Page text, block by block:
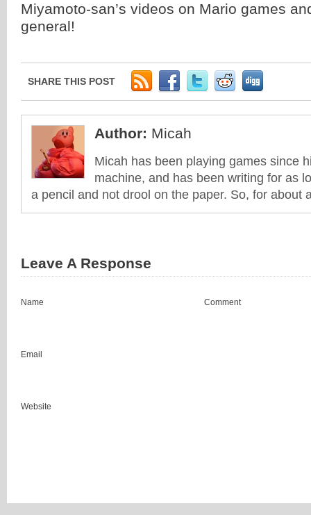
Miyamoto-san’s videos on Mario games
general!
SHARE THIS POST
Author: Micah
Micah has been playing games since
machine, and has been writing for as
a pencil and not drool on the paper. So, for about
Leave A Response
Name
Email
Website
Comment